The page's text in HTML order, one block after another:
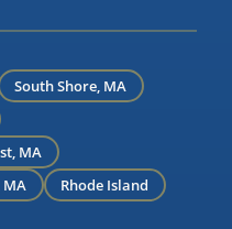
South Shore, MA
MA
Rhode Island